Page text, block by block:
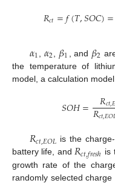
𝑅𝑐𝑡=𝑓(𝑇,𝑆𝑂𝐶)=
𝛼1 𝛼2 𝛽1 , and 𝛽2
the temperature of
model, a calculation
𝑆𝑂𝐻= 𝑅𝑐𝑡,𝐸
𝑅𝑐𝑡,𝐸𝑂
𝑅𝑐𝑡,𝐸𝑂𝐿 is the
battery life, and 𝑅𝑐𝑡,𝑓𝑟𝑒𝑠ℎ is
growth rate of the
randomly selected